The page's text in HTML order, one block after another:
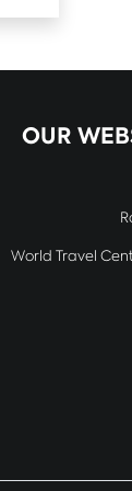
OUR
World Travel